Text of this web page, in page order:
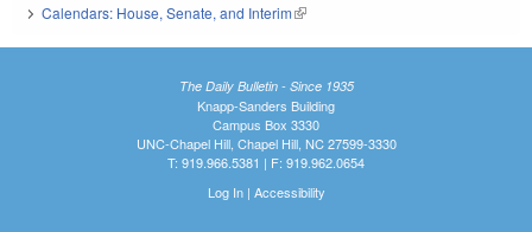
Calendars: House, Senate, and Interim(link is external)
The Daily Bulletin - Since 1935
Knapp-Sanders Building
Campus Box 3330
UNC-Chapel Hill, Chapel Hill, NC 27599-3330
T: 919.966.5381 | F: 919.962.0654
Log In| Accessibility